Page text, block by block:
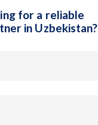
for a reliable
in Uzbekistan?